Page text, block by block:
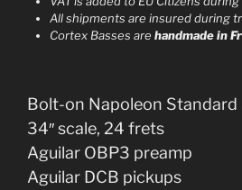
n
a
e
All shipments are insured during
Cortex Basses are handmade in
Bolt-on Napoleon Standard
34″ scale, 24 frets
Aguilar OBP3 preamp
Aguilar DCB pickups